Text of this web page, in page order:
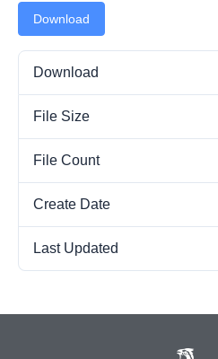
Download
Download
File Size
File Count
Create Date
Last Updated